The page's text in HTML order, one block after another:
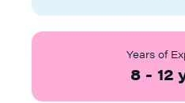
Years of
8- 12